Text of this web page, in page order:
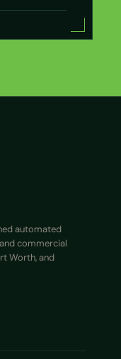
automated
commercial
Worth, and